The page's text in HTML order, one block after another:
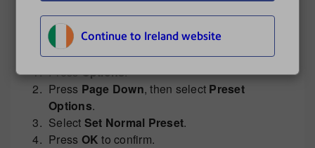
Continue to Ireland website
DM400.
To define a new Normal Preset:
PressOptions.
Press Page Down, then select Preset
Options.
Select Set Normal Preset.
Press OK to confirm.